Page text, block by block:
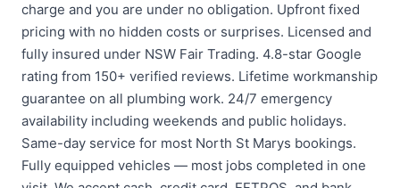
charge and you are under no obligation. Upfront fixed
pricing with no hidden costs or surprises. Licensed and
fully insured under NSW Fair Trading. 4.8-star Google
rating from 150+ verified reviews. Lifetime workmanship
guarantee on all plumbing work. 24/7 emergency
availability including weekends and public holidays.
Same-day service for most North St Marys bookings.
Fully equipped vehicles — most jobs completed in one